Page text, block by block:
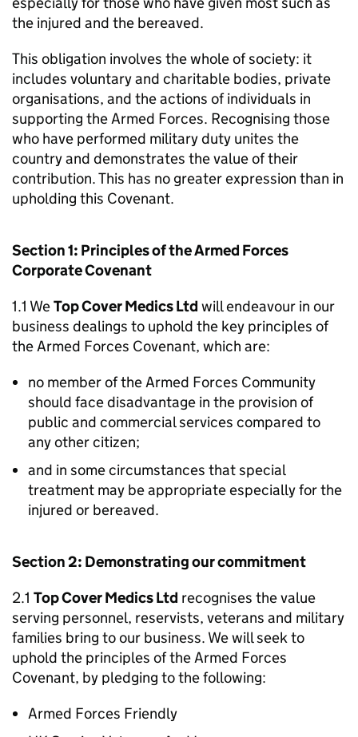
the injured and the bereaved.
This obligation involves the whole of society: it
includes voluntary and charitable bodies, private
organisations, and the actions of individuals in
supporting the Armed Forces. Recognising those
who have performed military duty unites the
country and demonstrates the value of their
contribution. This has no greater expression than in
upholding this Covenant.
Section 1: Principles of the Armed Forces
Corporate Covenant
1.1 WeTop Cover Medics Ltd will endeavour in our
business dealings to uphold the key principles of
the Armed Forces Covenant, which are:
no member of the Armed Forces Community
should face disadvantage in the provision of
public and commercial services compared to
any other citizen;
and in some circumstances that special
treatment may be appropriate especially for the
injured or bereaved.
Section 2: Demonstrating our commitment
2.1 Top Cover Medics Ltd recognises the value
serving personnel, reservists, veterans and military
families bring to our business. We will seek to
uphold the principles of the Armed Forces
Covenant, by pledging to the following:
Armed Forces Friendly